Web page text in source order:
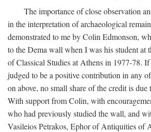
The importance of close observation
in the interpretation of archaeological
demonstrated to me by Colin Edmonson,
to the Dema wall when I was his student at
of Classical Studies at Athens in 1977-78.
judged to be a positive contribution in any
on above, no small share of the credit is
With support from Colin, with
who had previously studied the wall, and
Vasileios Petrakos, Ephor of Antiquities of